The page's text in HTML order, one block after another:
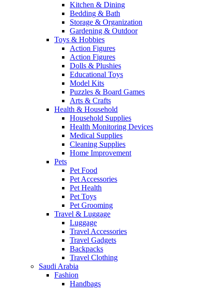
Kitchen & Dining
Bedding & Bath
Storage & Organization
Gardening & Outdoor
Toys & Hobbies
Action Figures
Action Figures
Dolls & Plushies
Educational Toys
Model Kits
Puzzles & Board Games
Arts & Crafts
Health & Household
Household Supplies
Health Monitoring Devices
Medical Supplies
Cleaning Supplies
Home Improvement
Pets
Pet Food
Pet Accessories
Pet Health
Pet Toys
Pet Grooming
Travel & Luggage
Luggage
Travel Accessories
Travel Gadgets
Backpacks
Travel Clothing
Saudi Arabia
Fashion
Handbags